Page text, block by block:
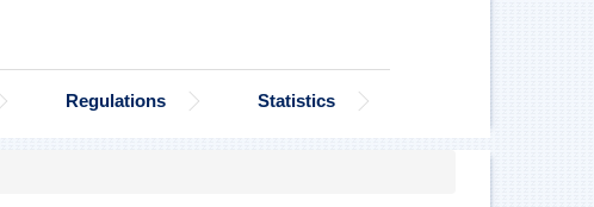
Regulations Statistics